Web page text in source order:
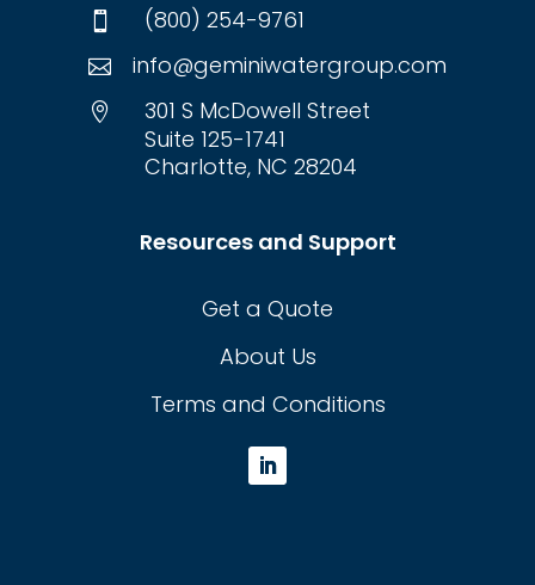
 (800) 254-9761
 info@geminiwatergroup.com

301 S McDowell Street
Suite 125-1741
Charlotte, NC 28204
Resources and Support
Get a Quote
About Us
Terms and Conditions